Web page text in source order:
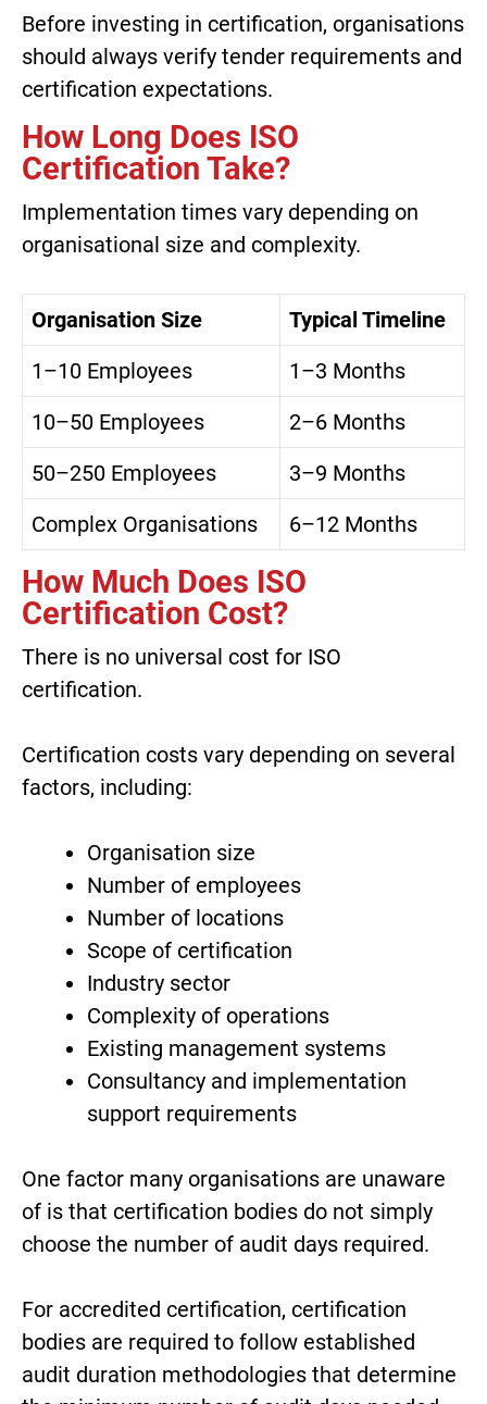
Before investing in certification, organisations
should always verify tender requirements and
certification expectations.
How Long Does ISO
Certification Take?
Implementation times vary depending on
organisational size and complexity.
Organisation Size
Typical Timeline
1–10 Employees
1–3 Months
10–50 Employees
2–6 Months
50–250 Employees
3–9 Months
Complex Organisations
6–12 Months
How Much Does ISO
Certification Cost?
There is no universal cost for ISO
certification.
Certification costs vary depending on several
factors, including:
Organisation size
Number of employees
Number of locations
Scope of certification
Industry sector
Complexity of operations
Existing management systems
Consultancy and implementation
support requirements
One factor many organisations are unaware
of is that certification bodies do not simply
choose the number of audit days required.
For accredited certification, certification
bodies are required to follow established
audit duration methodologies that determine